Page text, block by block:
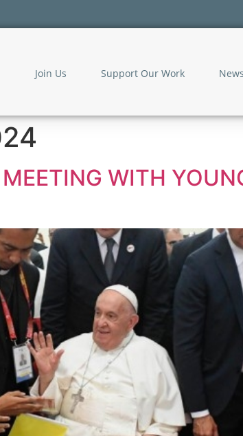
Join Us Support Our Work
WITH